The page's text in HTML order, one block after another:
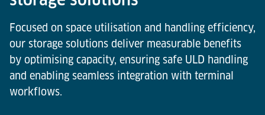
Focused on space utilisation and handling efficiency,
our storage solutions deliver measurable benefits
by optimising capacity, ensuring safe ULD handling
and enabling seamless integration with terminal
workflows.